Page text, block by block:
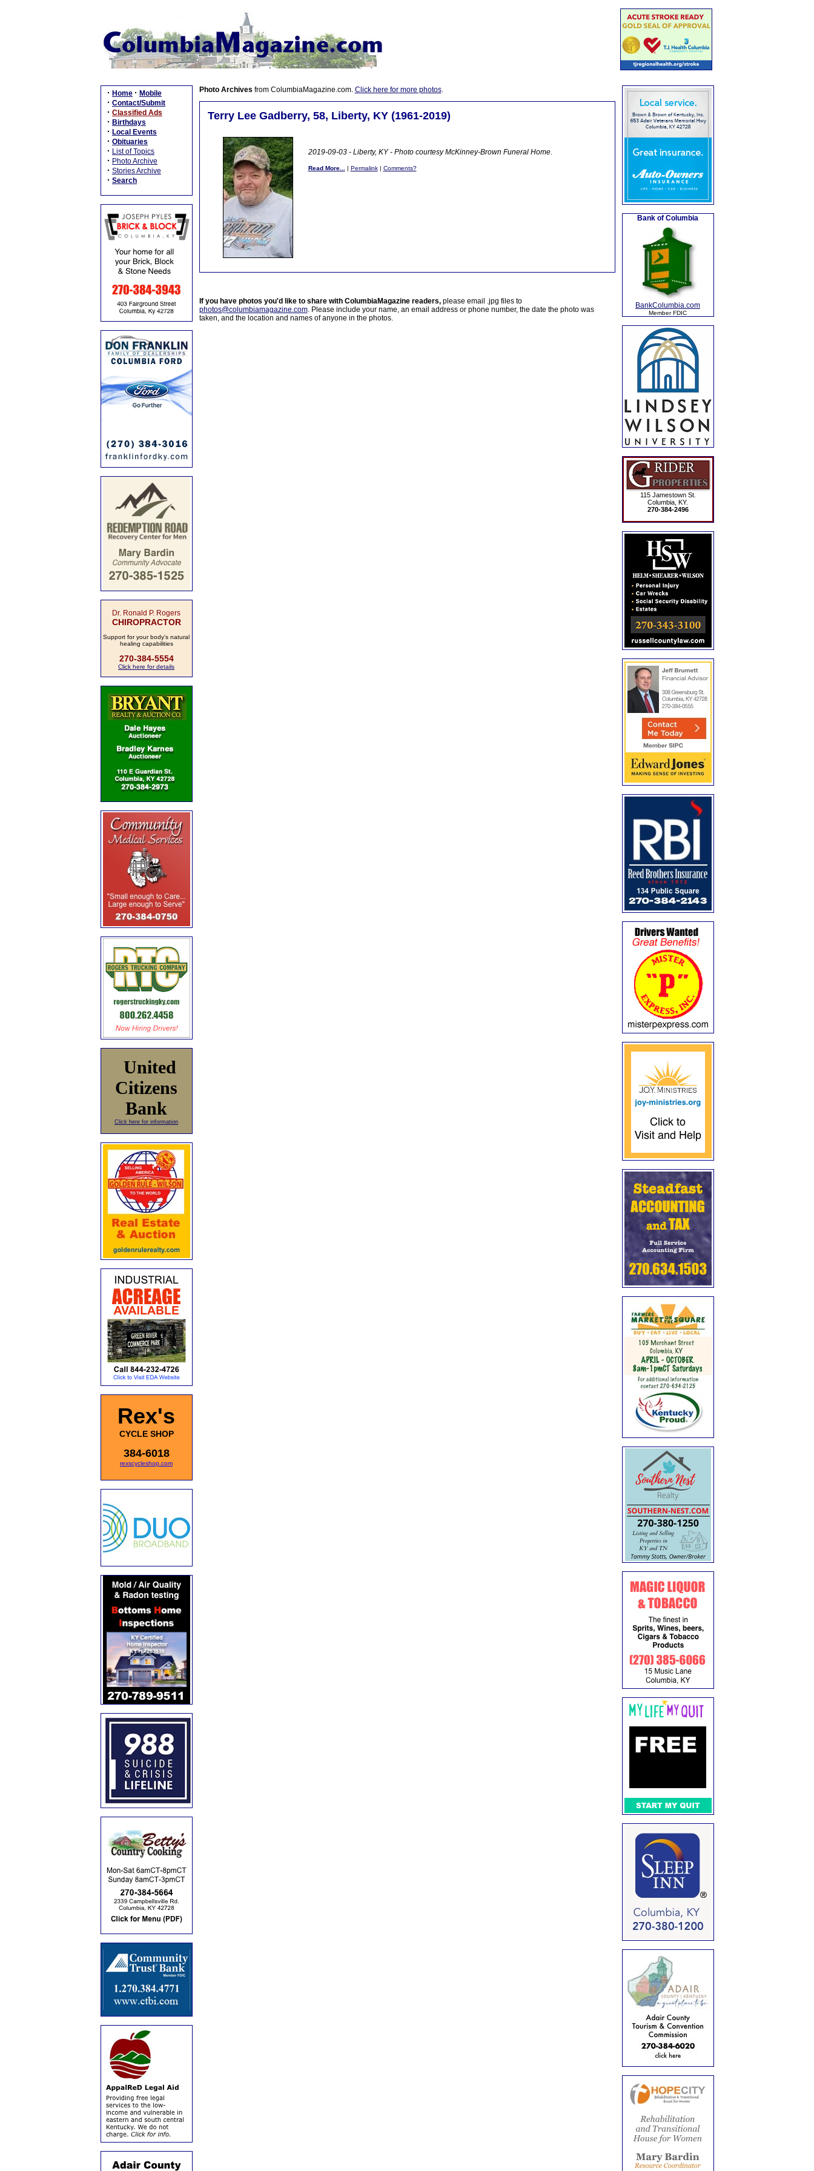
· Home · Mobile
· Contact/Submit
· Classified Ads
· Birthdays
· Local Events
· Obituaries
· List of Topics
· Photo Archive
· Stories Archive
· Search
Dr. Ronald P. Rogers
CHIROPRACTOR
Support for your body's natural
healing capabilities
270-384-5554
Click here for details
United
Citizens
Bank
Click here for information
Rex's
CYCLE SHOP
384-6018
rexscycleshop.com
Photo Archives from ColumbiaMagazine.com. Click here for more photos.
Terry Lee Gadberry, 58, Liberty, KY (1961-2019)
2019-09-03 - Liberty, KY - Photo courtesy McKinney-Brown Funeral Home.
Read More... | Permalink| Comments?
If you have photos you'd like to share with ColumbiaMagazine readers,please email .jpg files to
photos@columbiamagazine.com. Please include your name, an email address or phone number, the date the photo was
taken, and the location and names of anyone in the photos.
Bank of Columbia
BankColumbia.com
Member FDIC
115 Jamestown St.
Columbia, KY.
270-384-2496